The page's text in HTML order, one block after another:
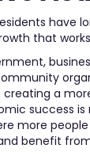
have
that
a
success
more
benefit